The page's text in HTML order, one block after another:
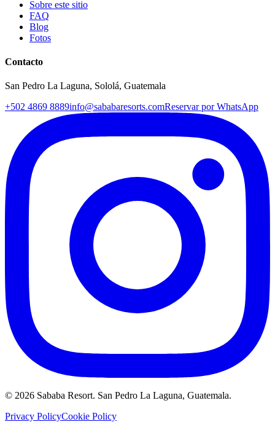
Sobre este sitio
FAQ
Blog
Fotos
Contacto
San Pedro La Laguna, Sololá, Guatemala
+502 4869 8889info@sababaresorts.comReservar por WhatsApp
© 2026 Sababa Resort. San Pedro La Laguna, Guatemala.
Privacy PolicyCookie Policy